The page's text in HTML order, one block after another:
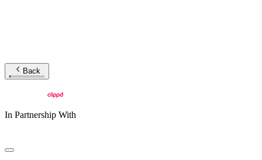
Back
In Partnership With